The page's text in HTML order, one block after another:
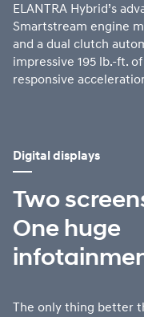
ELANTRA Hybrid’s
Smartstream engine
and a dual clutch
impressive 195 lb.-ft.
responsive
Digital displays
Two
One huge
The only thing better